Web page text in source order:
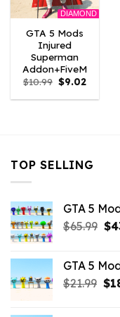
DIAMOND
GTA 5 Mods
Injured
Superman
Addon+FiveM
$10.99 Original
price
was:
$9.02Current
is:
TOP SELLING
GTA 5
$65.99 $
GTA 5
$21.99 $